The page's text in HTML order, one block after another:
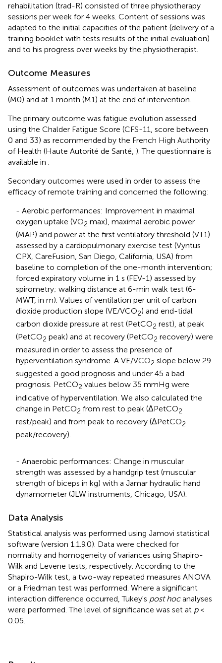
rehabilitation (trad-R) consisted of three physiotherapy
sessions per week for 4 weeks. Content of sessions was
adapted to the initial capacities of the patient (delivery of a
training booklet with tests results of the initial evaluation)
and to his progress over weeks by the physiotherapist.
Outcome Measures
Assessment of outcomes was undertaken at baseline
(M0) and at 1 month (M1) at the end of intervention.
The primary outcome was fatigue evolution assessed
using the Chalder Fatigue Score (CFS-11, score between
0 and 33) as recommended by the French High Authority
of Health (Haute Autorité de Santé, ). The questionnaire is
available in
Secondary outcomes were used in order to assess the
efficacy of remote training and concerned the following:
- Aerobic performances: Improvement in maximal
oxygen uptake (VO2 max), maximal aerobic power
(MAP) and power at the first ventilatory threshold (VT1)
assessed by a cardiopulmonary exercise test (Vyntus
CPX, CareFusion, San Diego, California, USA) from
baseline to completion of the one-month intervention;
forced expiratory volume in 1 s (FEV-1) assessed by
spirometry; walking distance at 6-min walk test (6-
MWT, in m). Values of ventilation per unit of carbon
dioxide production slope (VE/VCO2) and end-tidal
carbon dioxide pressure at rest (PetCO2 rest), at peak
(PetCO2 peak) and at recovery (PetCO2 recovery) were
measured in order to assess the presence of
hyperventilation syndrome. A VE/VCO2 slope below 29
suggested a good prognosis and under 45 a bad
prognosis. PetCO2 values below 35 mmHg were
indicative of hyperventilation. We also calculated the
change in PetCO2 from rest to peak (ΔPetCO2
rest/peak) and from peak to recovery (ΔPetCO2
peak/recovery).
- Anaerobic performances: Change in muscular
strength was assessed by a handgrip test (muscular
strength of biceps in kg) with a Jamar hydraulic hand
dynamometer (JLW instruments, Chicago, USA).
Data Analysis
Statistical analysis was performed using Jamovi statistical
software (version 1.1.9.0). Data were checked for
normality and homogeneity of variances using Shapiro-
Wilk and Levene tests, respectively. According to the
Shapiro-Wilk test, a two-way repeated measures ANOVA
or a Friedman test was performed. Where a significant
interaction difference occurred, Tukey's post hocanalyses
were performed. The level of significance was set at p<
0.05.